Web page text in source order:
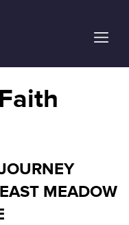
MEADOW